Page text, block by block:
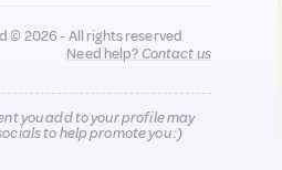
© 2026 - All rights reserved
Need help?Contact us
you add to your profile may
to help promote you :)